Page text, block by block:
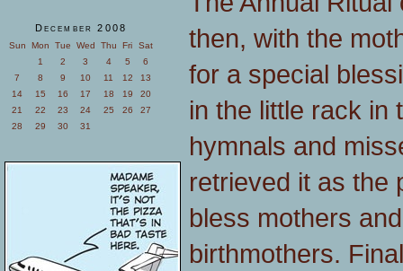
December 2008
Sun Mon Tue Wed Thu Fri
Sat
1
2 3 4 5
6
7
8 9 10 11 12
13
14
15 16 17 18 19
20
21
22 23 24 25 26
27
28
29 30 31
then, with the
for a special
in the little rack in
hymnals and
retrieved it as the
bless mothers
birthmothers.